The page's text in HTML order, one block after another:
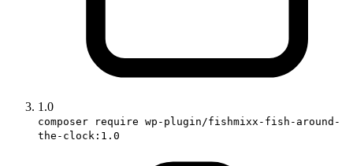
1.0
composer require wp-plugin/fishmixx-fish-around-
the-clock:1.0